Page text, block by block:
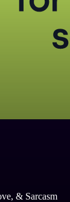
& Sarcasm